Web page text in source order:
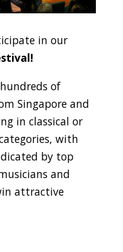
in our
of
Singapore and
in classical or
with
by top
and
attractive